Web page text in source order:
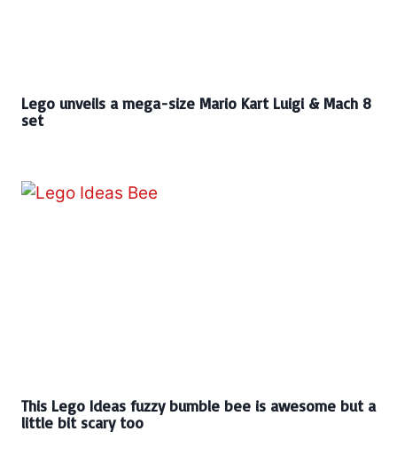
Lego unveils a mega-size Mario Kart Luigi & Mach 8
set
This Lego Ideas fuzzy bumble bee is awesome but a
little bit scary too